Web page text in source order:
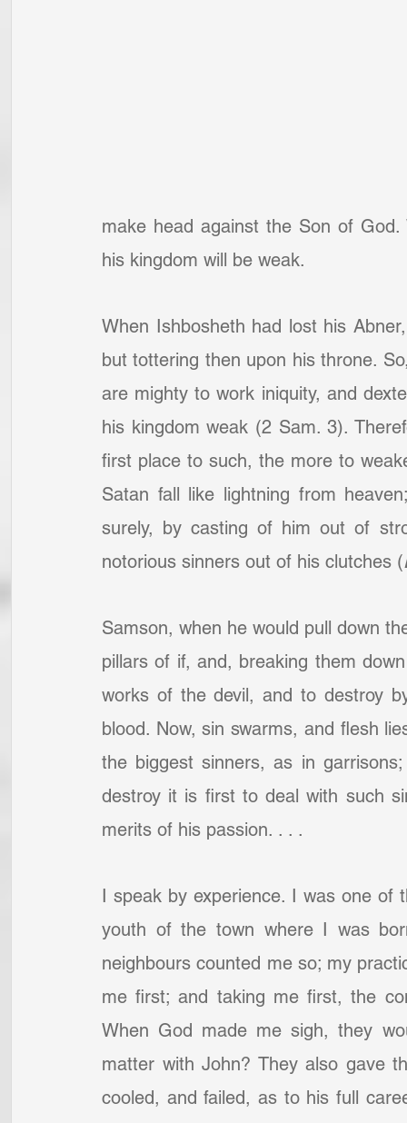
make head against the Son of
his kingdom will be weak.
When Ishbosheth had lost his
but tottering then upon his throne.
are mighty to work iniquity, and
his kingdom weak (2 Sam. 3).
first place to such, the more to
Satan fall like lightning from
surely, by casting of him out of
notorious sinners out of his clutches (
Samson, when he would pull down
pillars of if, and, breaking them
works of the devil, and to destroy
blood. Now, sin swarms, and flesh
the biggest sinners, as in
destroy it is first to deal with such
merits of his passion. . . .
I speak by experience. I was one of
youth of the town where I was
neighbours counted me so; my
me first; and taking me first, the
When God made me sigh, they
matter with John? They also gave
cooled, and failed, as to his full